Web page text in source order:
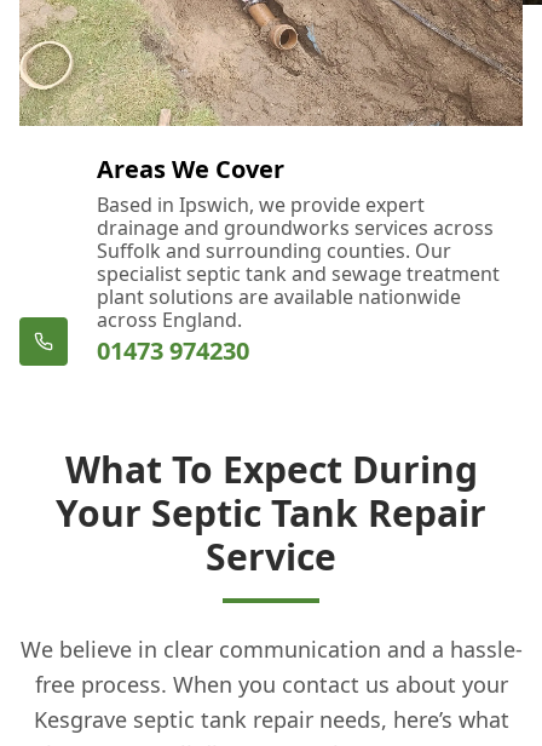
Areas We Cover
Based in Ipswich, we provide expert
drainage and groundworks services across
Suffolk and surrounding counties. Our
specialist septic tank and sewage treatment
plant solutions are available nationwide
across England.
01473 974230
What To Expect During
Your Septic Tank Repair
Service
We believe in clear communication and a hassle-
free process. When you contact us about your
Kesgrave septic tank repair needs, here’s what